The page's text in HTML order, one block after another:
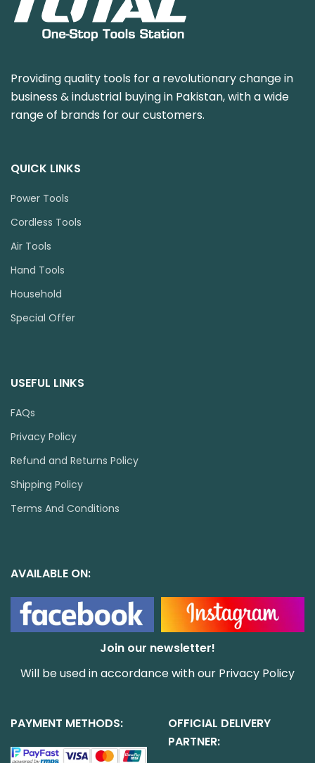
Providing quality tools for a revolutionary change in
business & industrial buying in Pakistan, with a wide
range of brands for our customers.
QUICK LINKS
Power Tools
Cordless Tools
Air Tools
Hand Tools
Household
Special Offer
USEFUL LINKS
FAQs
Privacy Policy
Refund and Returns Policy
Shipping Policy
Terms And Conditions
AVAILABLE ON:
Join our newsletter!
Will be used in accordance with our Privacy Policy
PAYMENT METHODS:
OFFICIAL DELIVERY
PARTNER: